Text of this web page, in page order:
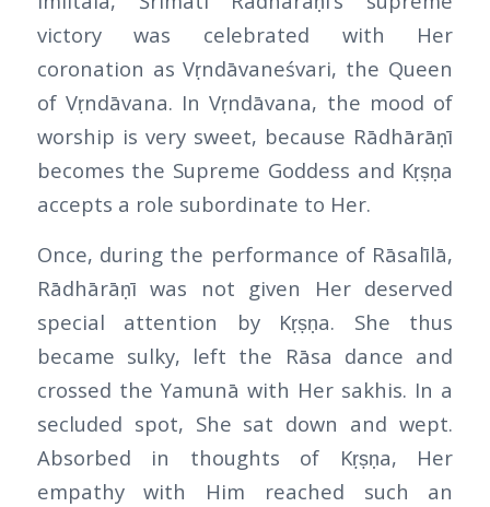
victory was celebrated with Her
coronation as Vṛndāvaneśvari, the Queen
of Vṛndāvana. In Vṛndāvana, the mood of
worship is very sweet, because Rādhārāṇī
becomes the Supreme Goddess and Kṛṣṇa
accepts a role subordinate to Her.
Once, during the performance of Rāsalīlā,
Rādhārāṇī was not given Her deserved
special attention by Kṛṣṇa. She thus
became sulky, left the Rāsa dance and
crossed the Yamunā with Her sakhis. In a
secluded spot, She sat down and wept.
Absorbed in thoughts of Kṛṣṇa, Her
empathy with Him reached such an